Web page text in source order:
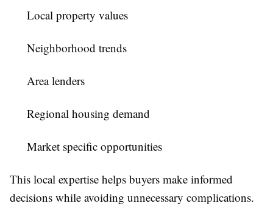
Local property values
Neighborhood trends
Area lenders
Regional housing demand
Market specific opportunities
This local expertise helps buyers make informed
decisions while avoiding unnecessary complications.